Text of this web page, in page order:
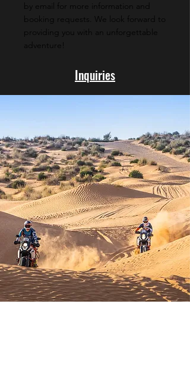
by email for more information and
booking requests. We look forward to
providing you with an unforgettable
adventure!
Inquiries